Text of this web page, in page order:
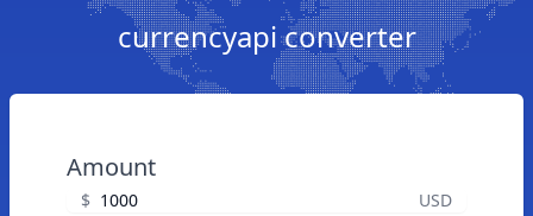
currencyapi converter
Amount
$ USD